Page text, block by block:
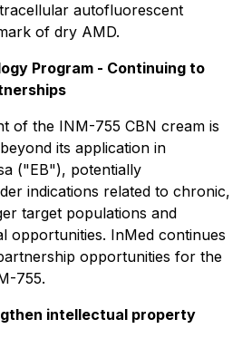
autofluorescent
of dry AMD.
Program - Continuing to
of the INM-755 CBN cream is
its application in
("EB"), potentially
indications related to chronic,
target populations and
opportunities. InMed continues
opportunities for the
755.
intellectual property